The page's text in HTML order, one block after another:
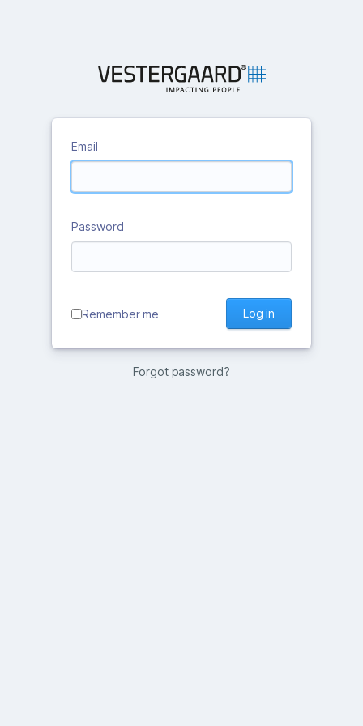
Email
Password
Remember me Log in
Forgot password?